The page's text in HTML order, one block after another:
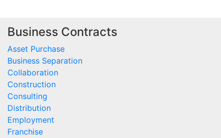
Business Contracts
Asset Purchase
Business Separation
Collaboration
Construction
Consulting
Distribution
Employment
Franchise